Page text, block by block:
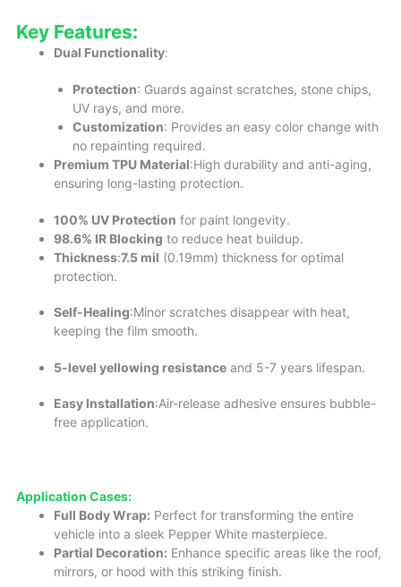
Key Features:
Dual Functionality:
Protection: Guards against scratches, stone chips,
UV rays, and more.
Customization: Provides an easy color change with
no repainting required.
Premium TPU Material:High durability and anti-aging,
ensuring long-lasting protection.
100% UV Protection for paint longevity.
98.6% IR Blocking to reduce heat buildup.
Thickness:7.5 mil (0.19mm) thickness for optimal
protection.
Self-Healing:Minor scratches disappear with heat,
keeping the film smooth.
5-level yellowing resistance and 5-7 years lifespan.
Easy Installation:Air-release adhesive ensures bubble-
free application.
Application Cases:
Full Body Wrap: Perfect for transforming the entire
vehicle into a sleek Pepper White masterpiece.
Partial Decoration: Enhance specific areas like the roof,
mirrors, or hood with this striking finish.